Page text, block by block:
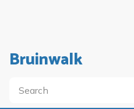
Bruinwalk